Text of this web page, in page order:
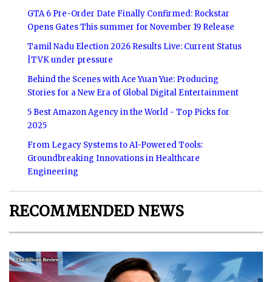
GTA 6 Pre-Order Date Finally Confirmed: Rockstar
Opens Gates This summer for November 19 Release
Tamil Nadu Election 2026 Results Live: Current Status
|TVK under pressure
Behind the Scenes with Ace Yuan Yue: Producing
Stories for a New Era of Global Digital Entertainment
5 Best Amazon Agency in the World - Top Picks for
2025
From Legacy Systems to AI-Powered Tools:
Groundbreaking Innovations in Healthcare
Engineering
RECOMMENDED NEWS